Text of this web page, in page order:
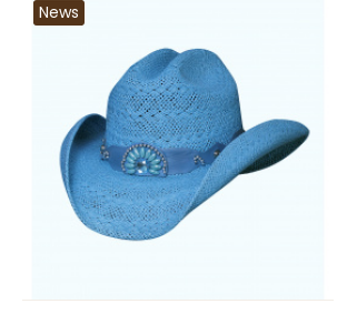
News